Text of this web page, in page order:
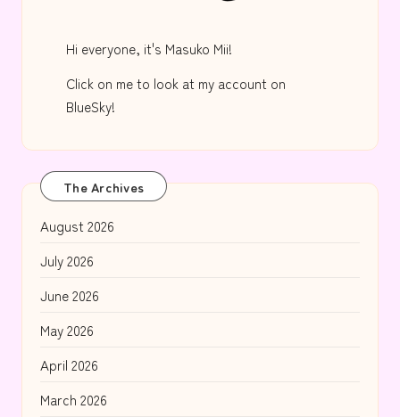
Hi everyone, it's Masuko Mii!
Click on me to look at my account on
BlueSky!
The Archives
August 2026
July 2026
June 2026
May 2026
April 2026
March 2026